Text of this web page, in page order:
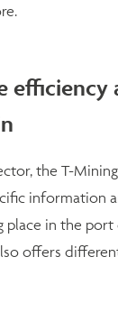
efficiency
the T-
information
place in the
offers